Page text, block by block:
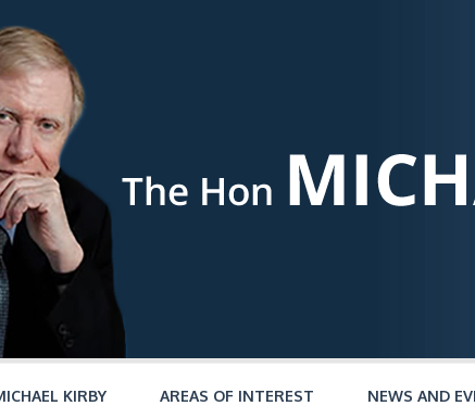
KIRBY AREAS OF INTEREST NEWS AND